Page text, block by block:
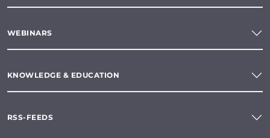
WEBINARS
KNOWLEDGE & EDUCATION
RSS-FEEDS